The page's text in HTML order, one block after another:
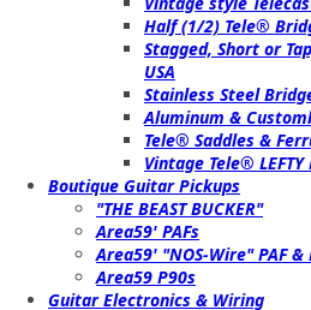
Half (1/2) Tele®
Stagged, Short or
USA
Stainless Steel
Aluminum &
Tele® Saddles &
Vintage Tele®
Boutique Guitar Pickups
"THE BEAST BUCKER"
Area59' PAFs
Area59' "NOS-Wire" PAF &
Area59 P90s
Guitar Electronics & Wiring